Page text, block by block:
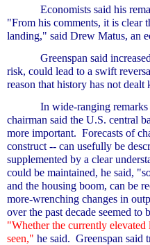
Economists said his
"From his comments, it is clear
landing," said Drew Matus, an
Greenspan said
risk, could lead to a swift
reason that history has not
In wide-ranging
chairman said the U.S. central
more important. Forecasts of
construct -- can usefully be
supplemented by a clear
could be maintained, he said,
and the housing boom, can be
more-wrenching changes in
over the past decade seemed to
"Whether the currently
seen," he said. Greenspan said